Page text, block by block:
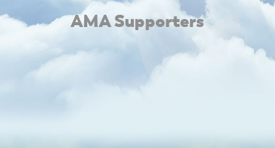
AMA Supporters